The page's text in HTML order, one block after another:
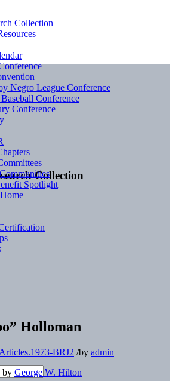
Collection
Collection
Negro League Conference
Conference
Conference
Spotlight
Holloman
Articles.1973-BRJ2 /by admin
by George W. Hilton